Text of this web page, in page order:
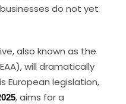
do not yet
also known as the
will dramatically
European legislation,
, aims for a